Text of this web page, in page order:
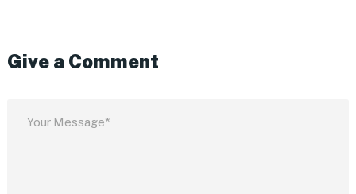
Give a Comment